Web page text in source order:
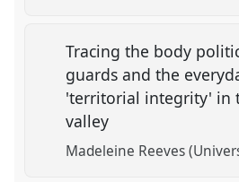
Tracing the body
guards and the
'territorial integrity' in
valley
Madeleine Reeves